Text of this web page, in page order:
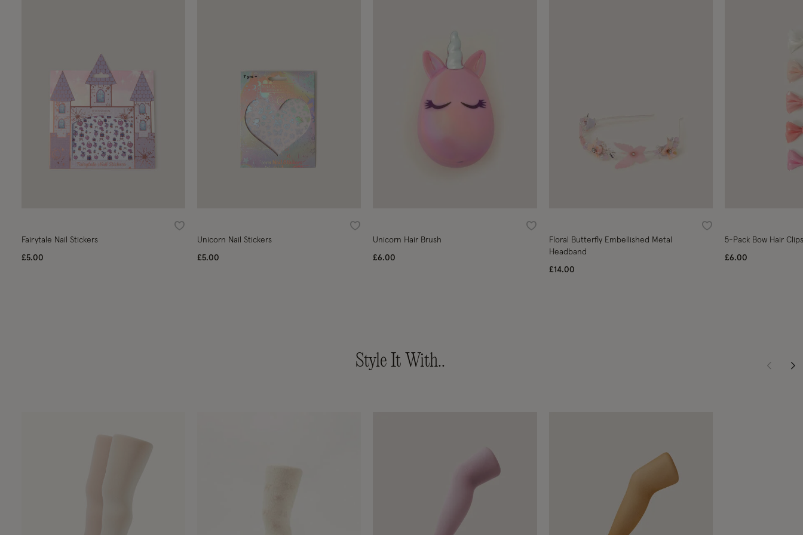
Wishlist
Fairytale Nail Stickers
£5.00
Wishlist
Unicorn Nail Stickers
£5.00
Wishlist
Unicorn Hair Brush
£6.00
Wishlist
Floral Butterfly Embellished Metal
Headband
£14.00
5-Pack Bow Hair Clips
£6.00
Style It With..